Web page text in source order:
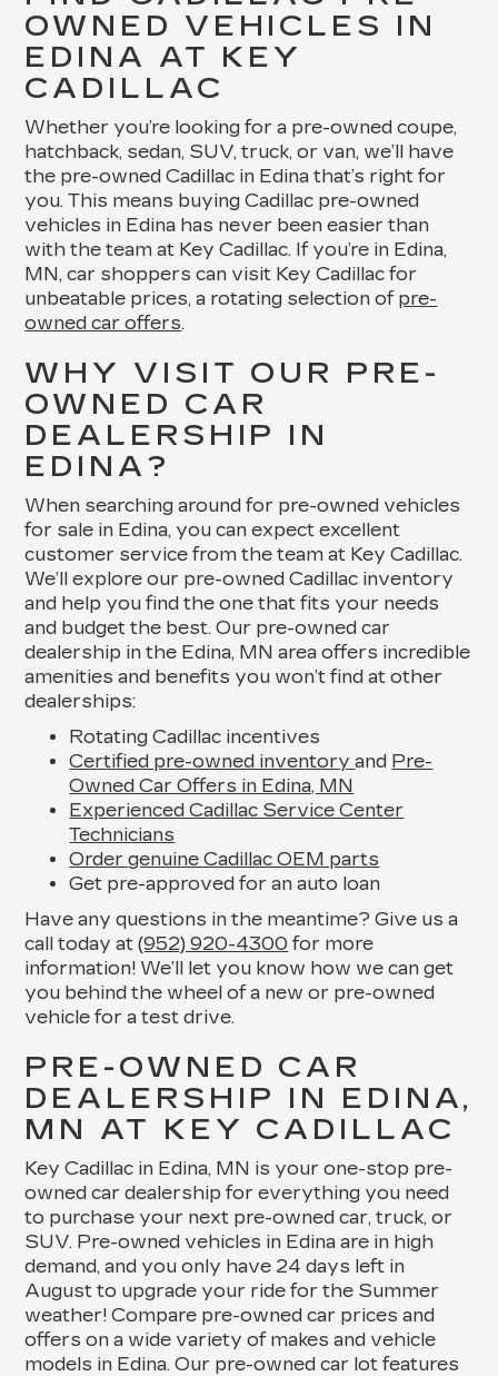
OWNED VEHICLES IN
EDINA AT KEY
CADILLAC
Whether you’re looking for a pre-owned coupe,
hatchback, sedan, SUV, truck, or van, we’ll have
the pre-owned Cadillac in Edina that’s right for
you. This means buying Cadillac pre-owned
vehicles in Edina has never been easier than
with the team at Key Cadillac. If you’re in Edina,
MN, car shoppers can visit Key Cadillac for
unbeatable prices, a rotating selection of pre-
owned car offers.
WHY VISIT OUR PRE-
OWNED CAR
DEALERSHIP IN
EDINA?
When searching around for pre-owned vehicles
for sale in Edina, you can expect excellent
customer service from the team at Key Cadillac.
We’ll explore our pre-owned Cadillac inventory
and help you find the one that fits your needs
and budget the best. Our pre-owned car
dealership in the Edina, MN area offers incredible
amenities and benefits you won’t find at other
dealerships:
Rotating Cadillac incentives
Certified pre-owned inventoryand Pre-
Owned Car Offers in Edina, MN
Experienced Cadillac Service Center
Technicians
Order genuine Cadillac OEM parts
Get pre-approved for an auto loan
Have any questions in the meantime? Give us a
call today at(952) 920-4300 for more
information! We’ll let you know how we can get
you behind the wheel of a new or pre-owned
vehicle for a test drive.
PRE-OWNED CAR
DEALERSHIP IN EDINA,
MN AT KEY CADILLAC
Key Cadillac in Edina, MN is your one-stop pre-
owned car dealership for everything you need
to purchase your next pre-owned car, truck, or
SUV. Pre-owned vehicles in Edina are in high
demand, and you only have 24 days left in
August to upgrade your ride for the Summer
weather! Compare pre-owned car prices and
offers on a wide variety of makes and vehicle
models in Edina. Our pre-owned car lot features